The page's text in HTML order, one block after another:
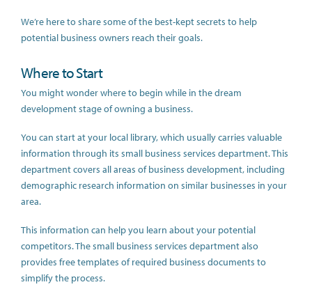
We’re here to share some of the best-kept secrets to help
potential business owners reach their goals.
Where to Start
You might wonder where to begin while in the dream
development stage of owning a business.
You can start at your local library, which usually carries valuable
information through its small business services department. This
department covers all areas of business development, including
demographic research information on similar businesses in your
area.
This information can help you learn about your potential
competitors. The small business services department also
provides free templates of required business documents to
simplify the process.